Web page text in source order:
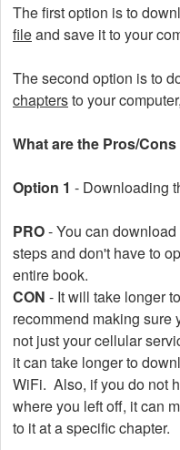
The first option is to
fileand save it to your
The second option is to
chaptersto your
What are the Pros/
Option 1 - Downloading
PRO- You can
steps and don't have to
entire book.
CON - It will take longer
recommend making sure
not just your cellular
it can take longer to
WiFi. Also, if you do not
where you left off, it can
to it at a specific chapter.